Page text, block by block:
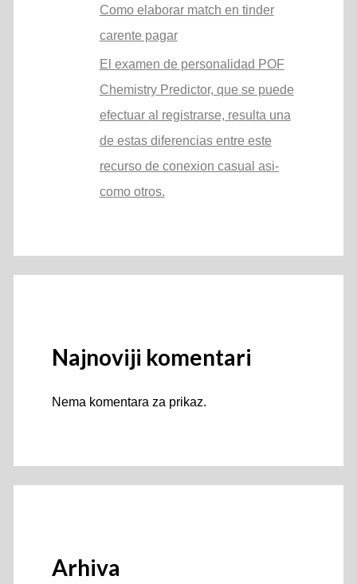
Como elaborar match en tinder
carente pagar
El examen de personalidad POF
Chemistry Predictor, que se puede
efectuar al registrarse, resulta una
de estas diferencias entre este
recurso de conexion casual asi­
como otros.
Najnoviji komentari
Nema komentara za prikaz.
Arhiva